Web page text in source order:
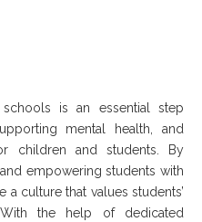
is an essential step
mental health, and
children and students. By
empowering students with
culture that values students’
the help of dedicated